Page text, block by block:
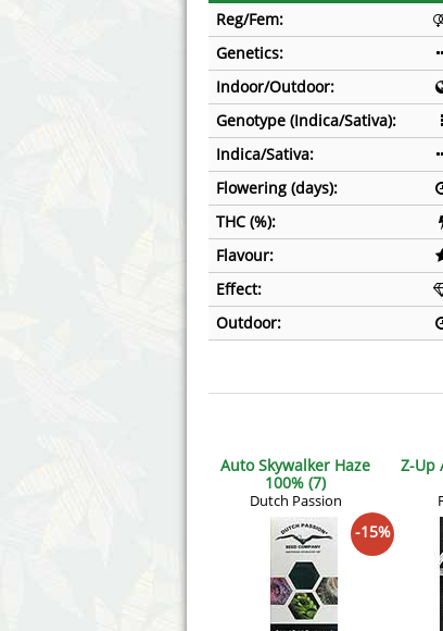
Reg/Fem:
Genetics:
Indoor/Outdoor:
Genotype (Indica/Sativa):
Indica/Sativa:
Flowering (days):
THC (%):
Flavour:
Effect:
Outdoor:
Auto Skywalker Haze
100% (7)
Dutch Passion
-15%
Z-Up